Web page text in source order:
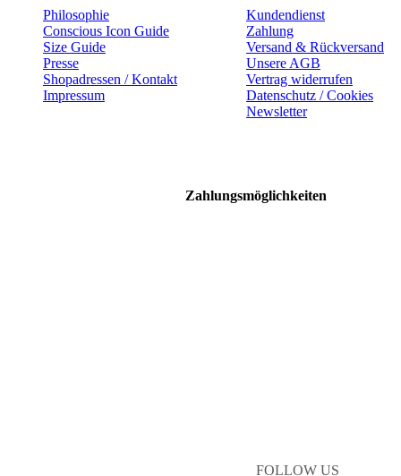
Philosophie
Conscious Icon Guide
Size Guide
Presse
Shopadressen / Kontakt
Impressum
Kundendienst
Zahlung
Versand & Rückversand
Unsere AGB
Vertrag widerrufen
Datenschutz / Cookies
Newsletter
Zahlungsmöglichkeiten
FOLLOW US